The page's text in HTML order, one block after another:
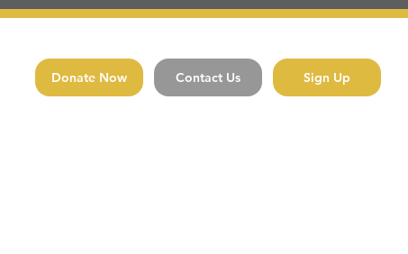
Donate Now Contact Us Sign Up